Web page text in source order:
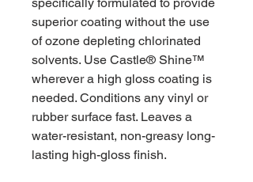
specifically formulated to provide
superior coating without the use
of ozone depleting chlorinated
solvents. Use Castle® Shine™
wherever a high gloss coating is
needed. Conditions any vinyl or
rubber surface fast. Leaves a
water-resistant, non-greasy long-
lasting high-gloss finish.